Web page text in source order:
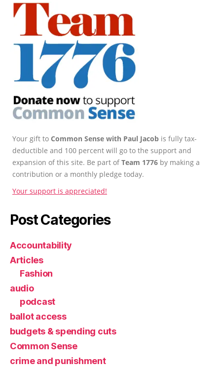
Your gift to Common Sense with Paul Jacob is fully tax-
deductible and 100 percent will go to the support and
expansion of this site. Be part ofTeam 1776 by making a
contribution or a monthly pledge today.
Your support is appreciated!
Post Categories
Accountability
Articles
Fashion
audio
podcast
ballot access
budgets & spending cuts
Common Sense
crime and punishment